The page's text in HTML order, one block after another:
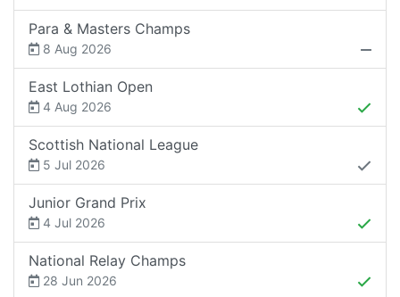
Para & Masters Champs
8 Aug 2026
East Lothian Open
4 Aug 2026
Scottish National League
5 Jul 2026
Junior Grand Prix
4 Jul 2026
National Relay Champs
28 Jun 2026